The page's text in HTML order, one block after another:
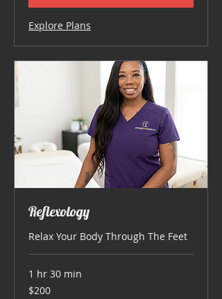
Explore Plans
Reflexology
Relax Your Body Through The Feet
1 hr 30 min
200
US
$200